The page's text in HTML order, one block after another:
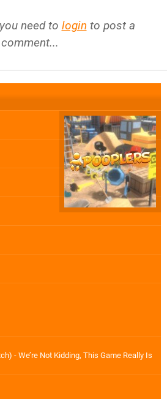
need to login to post a
comment...
- We’re Not Kidding, This Game Really Is